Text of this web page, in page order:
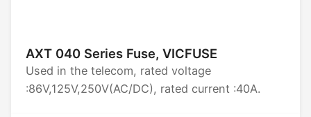
AXT 040 Series Fuse, VICFUSE
Used in the telecom, rated voltage
:86V,125V,250V(AC/DC), rated current :40A.